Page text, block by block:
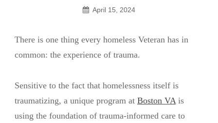
April 15, 2024
There is one thing every homeless Veteran has in
common: the experience of trauma.
Sensitive to the fact that homelessness itself is
traumatizing, a unique program at Boston VA is
using the foundation of trauma-informed care to